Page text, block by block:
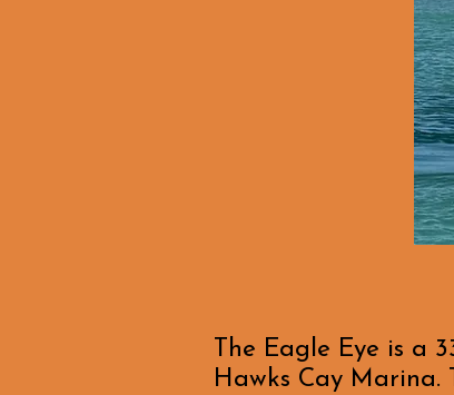
The Eagle Eye is a
Hawks Cay Marina.